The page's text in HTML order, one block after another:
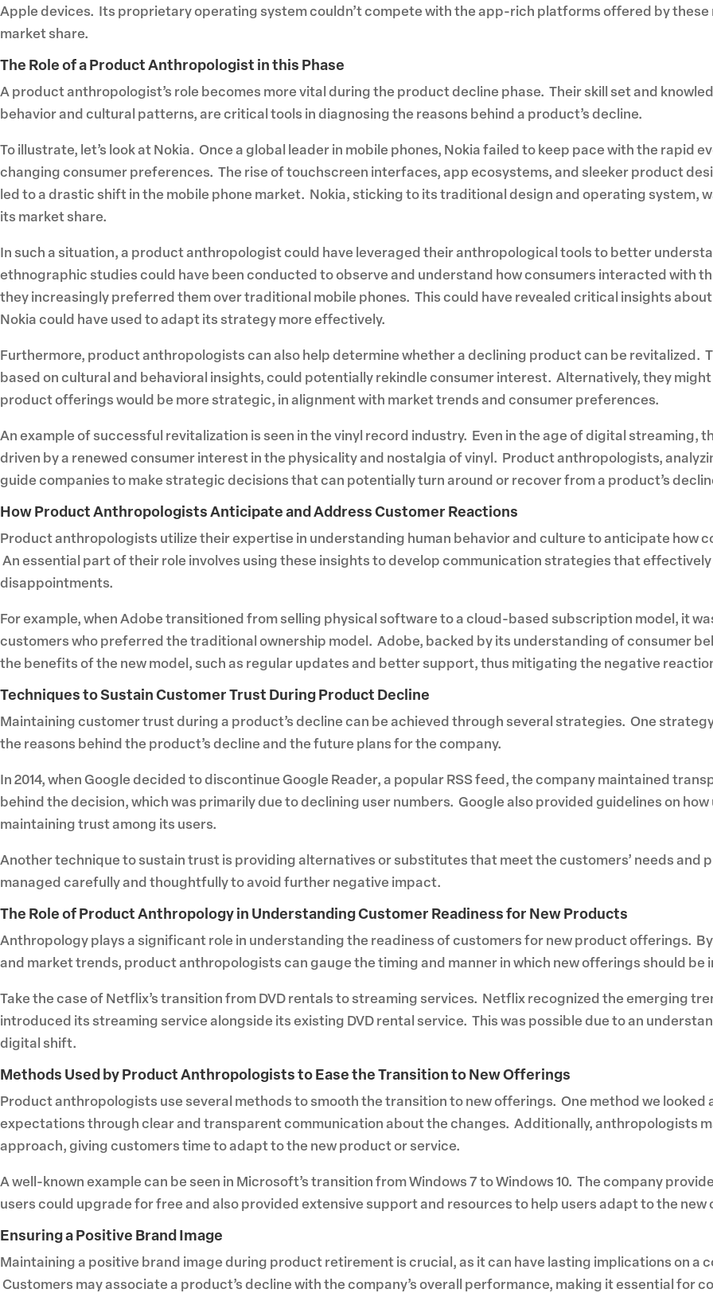
Apple devices. Its proprietary operating system couldn’t compete with the app-rich platforms offered by these
market share.
The Role of a Product Anthropologist in this Phase
A product anthropologist’s role becomes more vital during the product decline phase. Their skill set and
behavior and cultural patterns, are critical tools in diagnosing the reasons behind a product’s decline.
To illustrate, let’s look at Nokia. Once a global leader in mobile phones, Nokia failed to keep pace with the rapid
changing consumer preferences. The rise of touchscreen interfaces, app ecosystems, and sleeker product
led to a drastic shift in the mobile phone market. Nokia, sticking to its traditional design and operating system,
its market share.
In such a situation, a product anthropologist could have leveraged their anthropological tools to better
ethnographic studies could have been conducted to observe and understand how consumers interacted with
they increasingly preferred them over traditional mobile phones. This could have revealed critical insights
Nokia could have used to adapt its strategy more effectively.
Furthermore, product anthropologists can also help determine whether a declining product can be revitalized.
based on cultural and behavioral insights, could potentially rekindle consumer interest. Alternatively, they
product offerings would be more strategic, in alignment with market trends and consumer preferences.
An example of successful revitalization is seen in the vinyl record industry. Even in the age of digital streaming,
driven by a renewed consumer interest in the physicality and nostalgia of vinyl. Product anthropologists,
guide companies to make strategic decisions that can potentially turn around or recover from a product’s
How Product Anthropologists Anticipate and Address Customer Reactions
Product anthropologists utilize their expertise in understanding human behavior and culture to anticipate how
An essential part of their role involves using these insights to develop communication strategies that
disappointments.
For example, when Adobe transitioned from selling physical software to a cloud-based subscription model, it
customers who preferred the traditional ownership model. Adobe, backed by its understanding of consumer
the benefits of the new model, such as regular updates and better support, thus mitigating the negative
Techniques to Sustain Customer Trust During Product Decline
Maintaining customer trust during a product’s decline can be achieved through several strategies. One
the reasons behind the product’s decline and the future plans for the company.
In 2014, when Google decided to discontinue Google Reader, a popular RSS feed, the company maintained
behind the decision, which was primarily due to declining user numbers. Google also provided guidelines on
maintaining trust among its users.
Another technique to sustain trust is providing alternatives or substitutes that meet the customers’ needs and
managed carefully and thoughtfully to avoid further negative impact.
The Role of Product Anthropology in Understanding Customer Readiness for New Products
Anthropology plays a significant role in understanding the readiness of customers for new product offerings.
and market trends, product anthropologists can gauge the timing and manner in which new offerings should be
Take the case of Netflix’s transition from DVD rentals to streaming services. Netflix recognized the emerging
introduced its streaming service alongside its existing DVD rental service. This was possible due to an
digital shift.
Methods Used by Product Anthropologists to Ease the Transition to New Offerings
Product anthropologists use several methods to smooth the transition to new offerings. One method we looked
expectations through clear and transparent communication about the changes. Additionally, anthropologists
approach, giving customers time to adapt to the new product or service.
A well-known example can be seen in Microsoft’s transition from Windows 7 to Windows 10. The company
users could upgrade for free and also provided extensive support and resources to help users adapt to the new
Ensuring a Positive Brand Image
Maintaining a positive brand image during product retirement is crucial, as it can have lasting implications on a
Customers may associate a product’s decline with the company’s overall performance, making it essential for